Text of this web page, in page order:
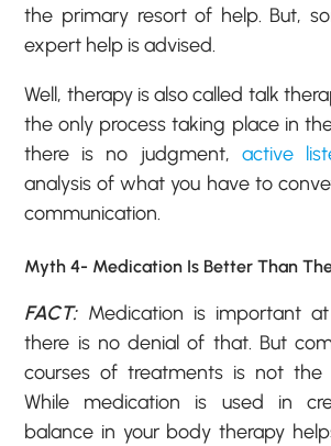
the primary resort of help. But,
expert help is advised.
Well, therapy is also called talk
the only process taking place in
there is no judgment, active
analysis of what you have to
communication.
Myth 4- Medication Is Better Than
FACT: Medication is important
there is no denial of that. But
courses of treatments is not the
While medication is used in
balance in your body therapy